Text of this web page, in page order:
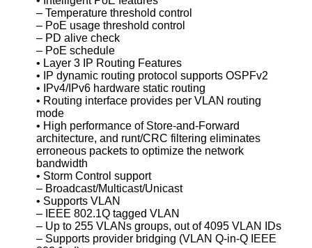
– Temperature threshold control
– PoE usage threshold control
– PD alive check
– PoE schedule
• Layer 3 IP Routing Features
• IP dynamic routing protocol supports OSPFv2
• IPv4/IPv6 hardware static routing
• Routing interface provides per VLAN routing
mode
• High performance of Store-and-Forward
architecture, and runt/CRC filtering eliminates
erroneous packets to optimize the network
bandwidth
• Storm Control support
– Broadcast/Multicast/Unicast
• Supports VLAN
– IEEE 802.1Q tagged VLAN
– Up to 255 VLANs groups, out of 4095 VLAN IDs
– Supports provider bridging (VLAN Q-in-Q IEEE